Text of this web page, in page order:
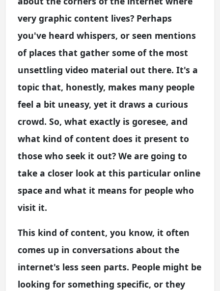
very graphic content lives? Perhaps
you've heard whispers, or seen mentions
of places that gather some of the most
unsettling video material out there. It's a
topic that, honestly, makes many people
feel a bit uneasy, yet it draws a curious
crowd. So, what exactly is goresee, and
what kind of content does it present to
those who seek it out? We are going to
take a closer look at this particular online
space and what it means for people who
visit it.
This kind of content, you know, it often
comes up in conversations about the
internet's less seen parts. People might be
looking for something specific, or they